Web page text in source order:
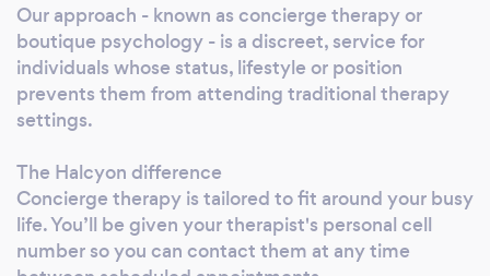
Our approach - known as concierge therapy or
boutique psychology - is a discreet, service for
individuals whose status, lifestyle or position
prevents them from attending traditional therapy
settings.
The Halcyon difference
Concierge therapy is tailored to fit around your busy
life. You’ll be given your therapist's personal cell
number so you can contact them at any time